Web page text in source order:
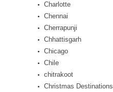
Charlotte
Chennai
Cherrapunji
Chhattisgarh
Chicago
Chile
chitrakoot
Christmas Destinations